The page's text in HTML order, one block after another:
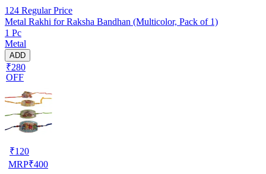
124 Regular Price
Metal Rakhi for Raksha Bandhan (Multicolor, Pack of 1)
1 Pc
Metal
ADD
₹280
OFF
₹120
MRP₹400